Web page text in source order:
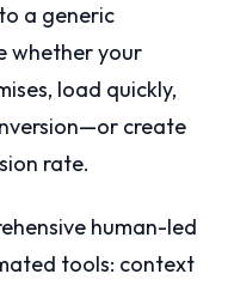
a generic
whether your
load quickly,
create
rate.
human-led
tools: context